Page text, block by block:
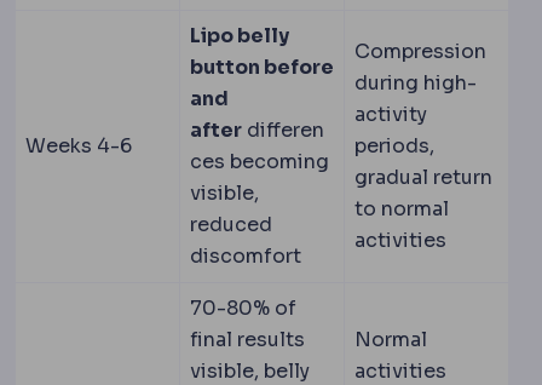
Weeks 4-6
Lipo belly
button before
and
after differen
ces becoming
visible,
reduced
discomfort
Compression
during high-
activity
periods,
gradual return
to normal
activities
70-80% of
final results
visible, belly
Normal
activities